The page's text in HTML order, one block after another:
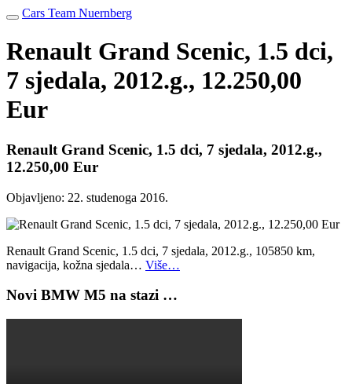
Cars Team Nuernberg
Renault Grand Scenic, 1.5 dci,
7 sjedala, 2012.g., 12.250,00
Eur
Renault Grand Scenic, 1.5 dci, 7 sjedala, 2012.g.,
12.250,00 Eur
Objavljeno: 22. studenoga 2016.
Renault Grand Scenic, 1.5 dci, 7 sjedala, 2012.g., 105850 km,
navigacija, kožna sjedala… Više…
Novi BMW M5 na stazi …